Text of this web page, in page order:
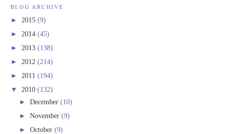
BLOG ARCHIVE
► 2015 (9)
► 2014 (45)
► 2013 (138)
► 2012 (214)
► 2011 (194)
▼ 2010 (132)
► December (10)
► November (9)
► October (9)